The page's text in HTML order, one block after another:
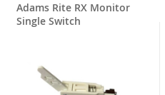
Adams Rite RX Monitor
Single Switch